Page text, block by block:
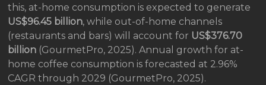
this, at-home consumption is expected to generate
US$96.45 billion, while out-of-home channels
(restaurants and bars) will account for US$376.70
billion (GourmetPro, 2025). Annual growth for at-
home coffee consumption is forecasted at 2.96%
CAGR through 2029 (GourmetPro, 2025).